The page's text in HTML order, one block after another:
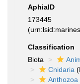
AphiaID
173445
Classification
Biota
Cnidaria
Anthozoa